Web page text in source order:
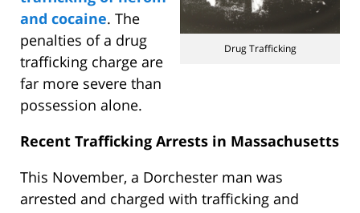
Drug Trafficking
and cocaine. The
penalties of a drug
trafficking charge are
far more severe than
possession alone.
Recent Trafficking Arrests in Massachusetts
This November, a Dorchester man was
arrested and charged with trafficking and